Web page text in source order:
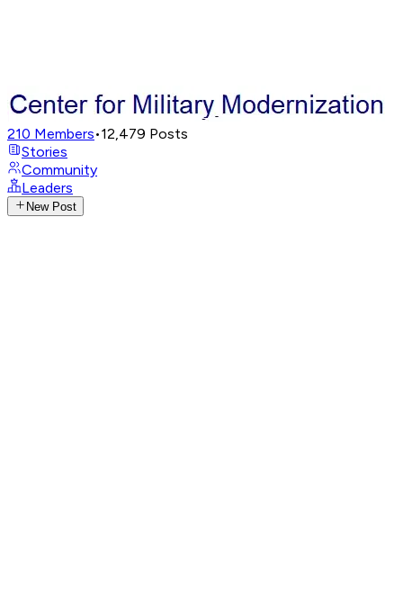
210 Members•12,479 Posts
Stories
Community
Leaders
New Post